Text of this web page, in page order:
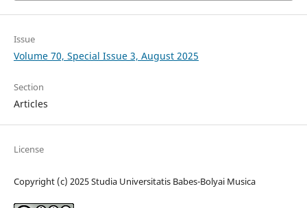
Issue
Volume 70, Special Issue 3, August 2025
Section
Articles
License
Copyright (c) 2025 Studia Universitatis Babes-Bolyai Musica